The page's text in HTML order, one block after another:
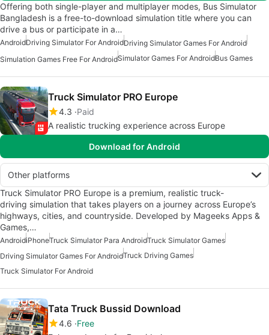
Offering both single-player and multiplayer modes, Bus Simulator
Bangladesh is a free-to-download simulation title where you can
drive a bus or participate in a…
AndroidDriving Simulator For AndroidDriving Simulator Games For Android
Simulation Games Free For AndroidSimulator Games For AndroidBus Games
Truck Simulator PRO Europe
4.3 Paid
A realistic trucking experience across Europe
Download for Android
Other platforms
Truck Simulator PRO Europe is a premium, realistic truck-
driving simulation that takes players on a journey across Europe’s
highways, cities, and countryside. Developed by Mageeks Apps &
Games,…
AndroidiPhoneTruck Simulator Para AndroidTruck Simulator Games
Driving Simulator Games For AndroidTruck Driving Games
Truck Simulator For Android
Tata Truck Bussid Download
4.6 Free